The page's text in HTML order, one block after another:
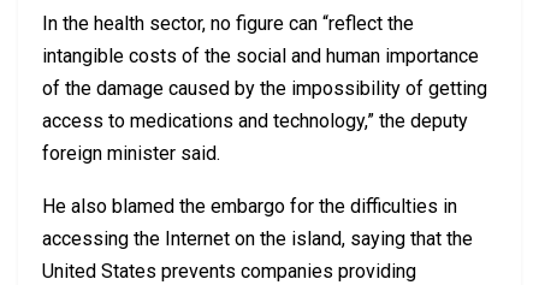
In the health sector, no figure can “reflect the
intangible costs of the social and human importance
of the damage caused by the impossibility of getting
access to medications and technology,” the deputy
foreign minister said.
He also blamed the embargo for the difficulties in
accessing the Internet on the island, saying that the
United States prevents companies providing